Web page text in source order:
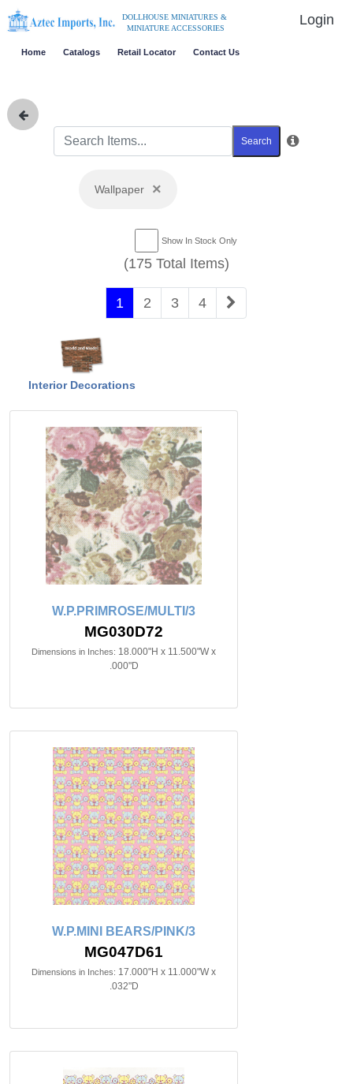
DOLLHOUSE MINIATURES &
MINIATURE ACCESSORIES
Login
Home Catalogs Retail Locator Contact Us
Search
Wallpaper ×
Show In Stock Only
(175 Total Items)
1 2 3 4
Interior Decorations
W.P.PRIMROSE/MULTI/3
MG030D72
Dimensions in Inches: 18.000"H x 11.500"W x
.000"D
W.P.MINI BEARS/PINK/3
MG047D61
Dimensions in Inches: 17.000"H x 11.000"W x
.032"D